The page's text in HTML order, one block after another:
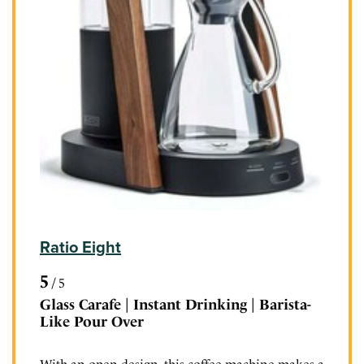
Ratio Eight
5 / 5
Glass Carafe | Instant Drinking | Barista-
Like Pour Over